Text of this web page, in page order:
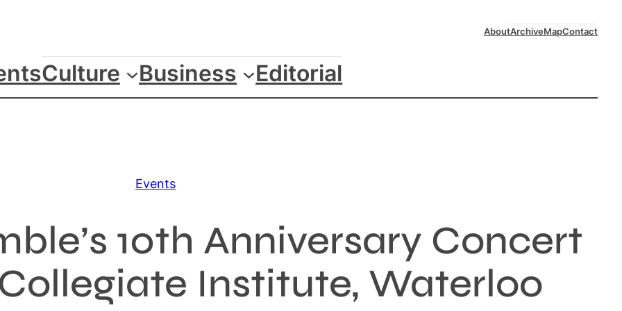
AboutArchiveMapContact
Culture Business Editorial
Events
10th Anniversary Concert
Institute, Waterloo